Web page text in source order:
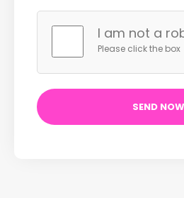
I am not a
Please click the box